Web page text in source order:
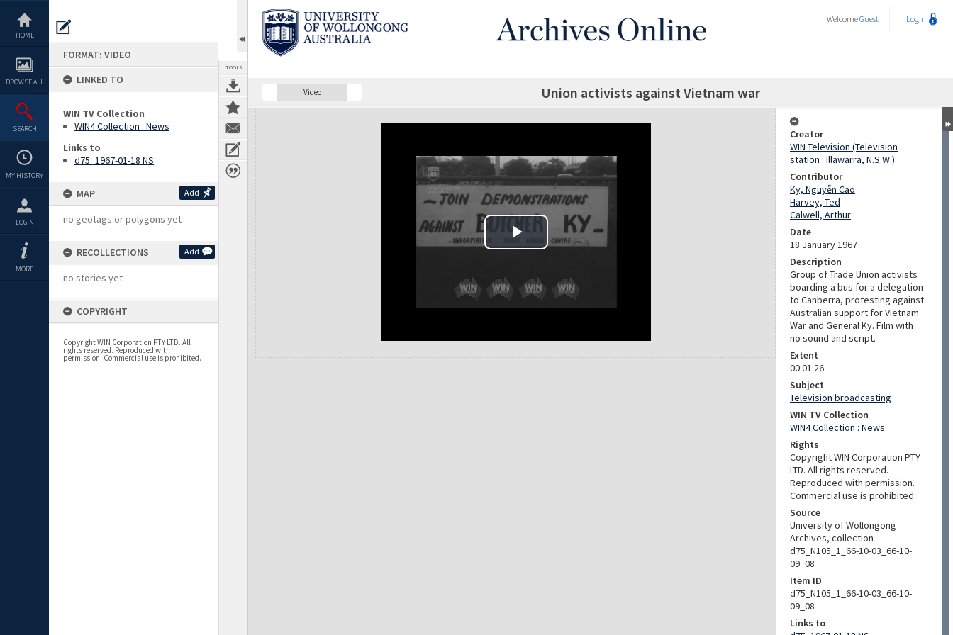
content
HOME
BROWSE ALL
SEARCH
MY HISTORY
LOGIN
MORE
FORMAT: VIDEO
LINKED TO
WIN TV Collection
WIN4 Collection : News
Links to
d75_1967-01-18 NS
MAP Add
no geotags or polygons yet
RECOLLECTIONS Add
no stories yet
COPYRIGHT
Copyright WIN Corporation PTY LTD. All
rights reserved. Reproduced with
permission. Commercial use is prohibited.
TOOLS
WelcomeGuest Login
Video Union activists against Vietnam war
Expand/collapse
Creator
WIN Television (Television
station : Illawarra, N.S.W.)
Contributor
Ky, Nguyễn Cao
Harvey, Ted
Calwell, Arthur
Date
18 January 1967
Description
Group of Trade Union activists
boarding a bus for a delegation
to Canberra, protesting against
Australian support for Vietnam
War and General Ky. Film with
no sound and script.
Extent
00:01:26
Subject
Television broadcasting
WIN TV Collection
WIN4 Collection : News
Rights
Copyright WIN Corporation PTY
LTD. All rights reserved.
Reproduced with permission.
Commercial use is prohibited.
Source
University of Wollongong
Archives, collection
d75_N105_1_66-10-03_66-10-
09_08
Item ID
d75_N105_1_66-10-03_66-10-
09_08
Links to
Play Video